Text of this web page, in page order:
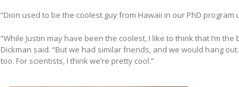
“Dion used to be the coolest guy from Hawaii in our PhD program
“While Justin may have been the coolest, I like to think that I’m
Dickman said. “But we had similar friends, and we would hang
too. For scientists, I think we’re pretty cool.”